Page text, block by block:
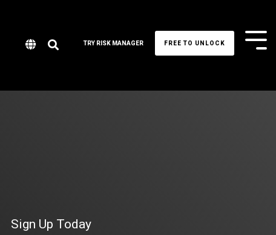
TRY RISK MANAGER FREE TO UNLOCK
Sign Up Today